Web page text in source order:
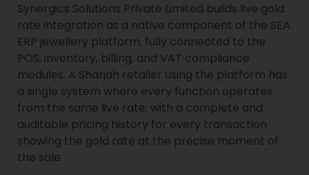
Synergics Solutions Private Limited builds live gold
rate integration as a native component of the SEA
ERP jewellery platform, fully connected to the
POS, inventory, billing, and VAT compliance
modules. A Sharjah retailer using the platform has
a single system where every function operates
from the same live rate, with a complete and
auditable pricing history for every transaction
showing the gold rate at the precise moment of
the sale.